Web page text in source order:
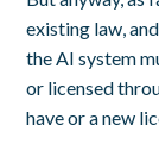
existing law,
the AI system
or licensed
have or a new